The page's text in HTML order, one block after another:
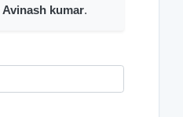
Avinash kumar.